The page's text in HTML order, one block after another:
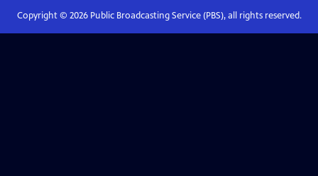
Copyright © 2026Public Broadcasting Service (PBS), all rights reserved.